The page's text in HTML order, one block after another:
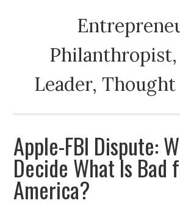
Leader,
Apple-FBI Dispute:
Decide What Is Bad
America?